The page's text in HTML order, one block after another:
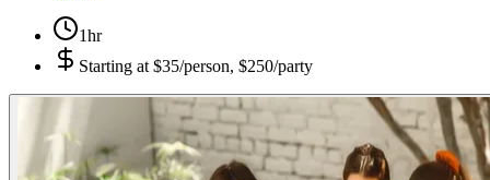
1hr
Starting at $35/person, $250/party